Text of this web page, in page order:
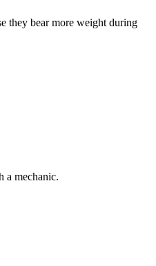
they bear more weight during
a mechanic.